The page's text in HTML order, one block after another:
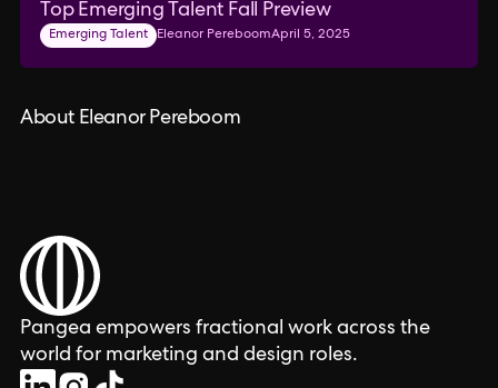
Top Emerging Talent Fall Preview
Emerging Talent Eleanor PereboomApril 5, 2025
About Eleanor Pereboom
Pangea empowers fractional work across the
world for marketing and design roles.